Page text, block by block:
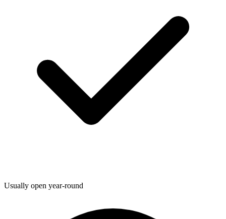
Usually open year-round